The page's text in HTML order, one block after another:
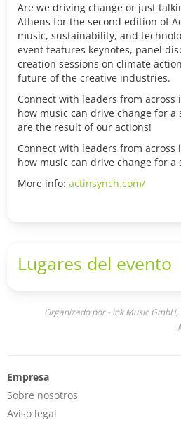
Are we driving change or just
Athens for the second edition of
music, sustainability, and
event features keynotes, panel
creation sessions on climate
future of the creative industries.
Connect with leaders from
how music can drive change for
are the result of our actions!
Connect with leaders from
how music can drive change for
More info: actinsynch.com/
Lugares del evento
Organizado por - ink Music
Empresa
Sobre nosotros
Aviso legal